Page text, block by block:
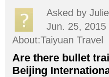
Asked by
Jun. 25, 2015
About:Taiyuan Travel
Are there bullet
Beijing